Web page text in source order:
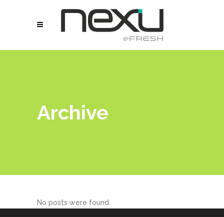
Archive
No posts were found.